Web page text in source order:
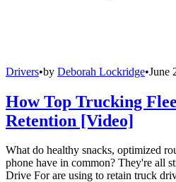
Drivers•by Deborah Lockridge•June
How Top Trucking
Retention [Video]
What do healthy snacks, optimized
phone have in common? They're all
Drive For are using to retain truck